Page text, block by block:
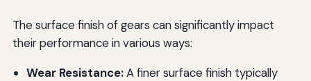
The surface finish of gears can significantly impact
their performance in various ways:
Wear Resistance:A finer surface finish typically